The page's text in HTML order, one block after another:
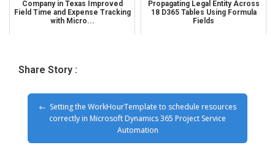
Company in Texas Improved
Field Time and Expense Tracking
with Micro...
Propagating Legal Entity Across
18 D365 Tables Using Formula
Fields
Share Story :
Setting the WorkHourTemplate to schedule resources
correctly in Microsoft Dynamics 365 Project Service
Automation